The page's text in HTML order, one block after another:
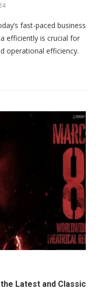
fast-paced business
efficiently is crucial for
operational efficiency.
Latest and Classic